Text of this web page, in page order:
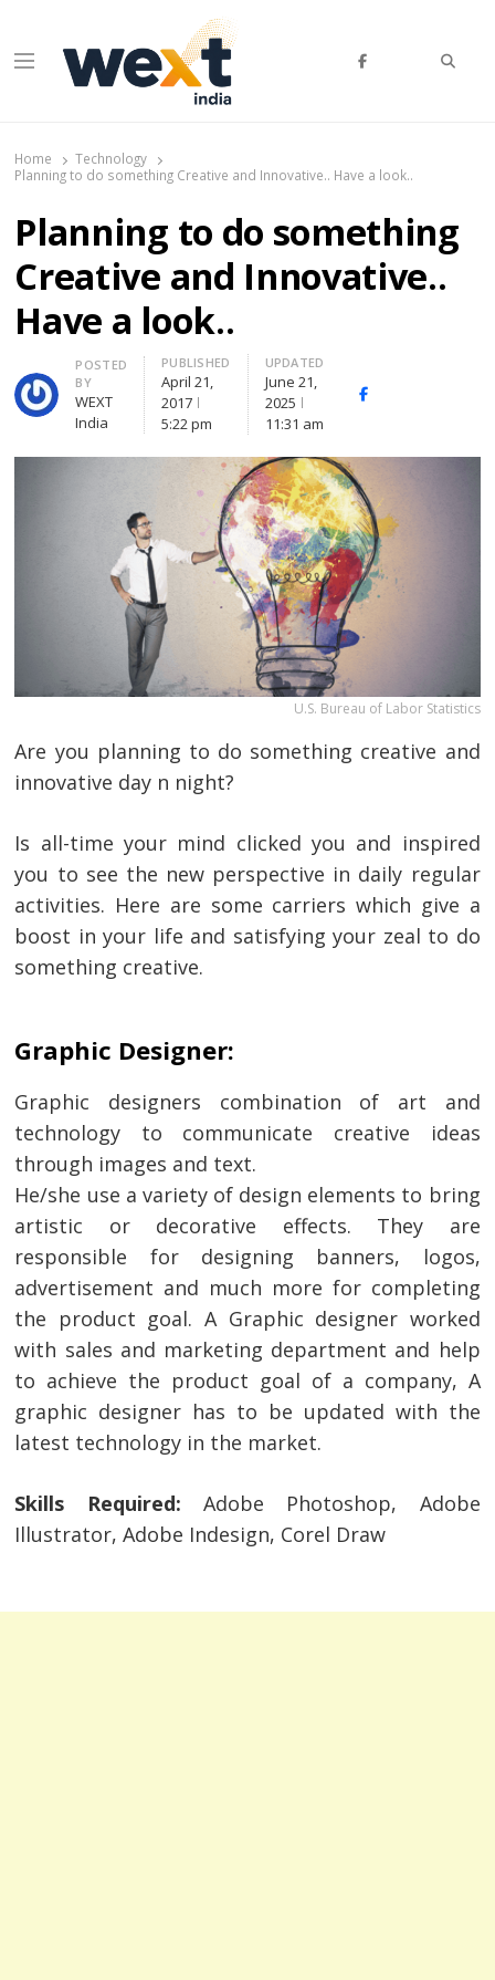
Menu
Home
Technology
Planning to do something Creative and Innovative.. Have a look..
Planning to do something
Creative and Innovative..
Have a look..
Author
POSTED
BY
WEXT
India
PUBLISHED
April 21,
2017
5:22 pm
UPDATED
June 21,
2025
11:31 am
Facebook
U.S. Bureau of Labor Statistics
Are you planning to do something creative and
innovative day n night?
Is all-time your mind clicked you and inspired
you to see the new perspective in daily regular
activities. Here are some carriers which give a
boost in your life and satisfying your zeal to do
something creative.
Graphic Designer:
Graphic designers combination of art and
technology to communicate creative ideas
through images and text.
He/she use a variety of design elements to bring
artistic or decorative effects. They are
responsible for designing banners, logos,
advertisement and much more for completing
the product goal. A Graphic designer worked
with sales and marketing department and help
to achieve the product goal of a company, A
graphic designer has to be updated with the
latest technology in the market.
Skills Required: Adobe Photoshop, Adobe
Illustrator, Adobe Indesign, Corel Draw